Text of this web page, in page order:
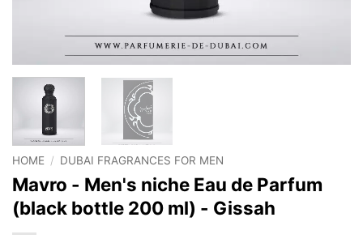
HOME / DUBAI FRAGRANCES FOR MEN
Mavro - Men's niche Eau de Parfum
(black bottle 200 ml) - Gissah